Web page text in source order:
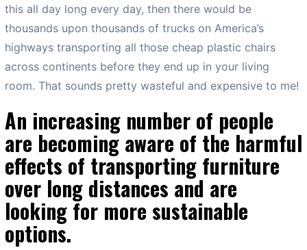
this all day long every day, then there would be
thousands upon thousands of trucks on America’s
highways transporting all those cheap plastic chairs
across continents before they end up in your living
room. That sounds pretty wasteful and expensive to me!
An increasing number of people
are becoming aware of the harmful
effects of transporting furniture
over long distances and are
looking for more sustainable
options.